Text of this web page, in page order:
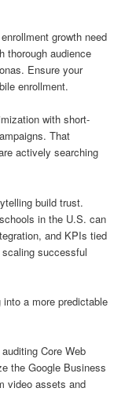
growth need
thorough audience
Ensure your
enrollment.
with short-
That
actively searching
build trust.
in the U.S. can
and KPIs tied
successful
a more predictable
Core Web
the Google Business
video assets and